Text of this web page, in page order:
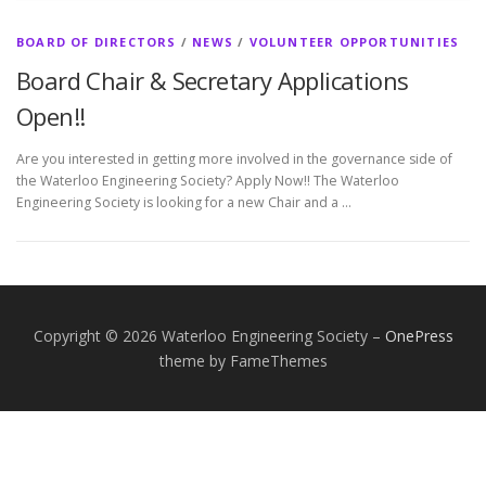
BOARD OF DIRECTORS / NEWS / VOLUNTEER OPPORTUNITIES
Board Chair & Secretary Applications
Open!!
Are you interested in getting more involved in the governance side of
the Waterloo Engineering Society? Apply Now!! The Waterloo
Engineering Society is looking for a new Chair and a …
Copyright © 2026 Waterloo Engineering Society – OnePress
theme by FameThemes